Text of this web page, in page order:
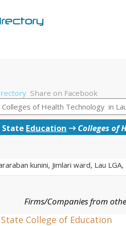
Share on Facebook
State Education → Colleges of
kunini, Jimlari ward, Lau
Firms/Companies from
College of Education